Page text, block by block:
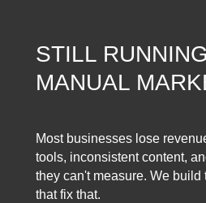
STILL
MANUAL
Most businesses lose
tools, inconsistent content,
they can't measure. We build
that fix that.